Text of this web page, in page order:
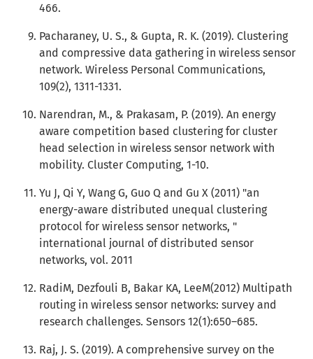
466.
Pacharaney, U. S., & Gupta, R. K. (2019). Clustering
and compressive data gathering in wireless sensor
network. Wireless Personal Communications,
109(2), 1311-1331.
Narendran, M., & Prakasam, P. (2019). An energy
aware competition based clustering for cluster
head selection in wireless sensor network with
mobility. Cluster Computing, 1-10.
Yu J, Qi Y, Wang G, Guo Q and Gu X (2011) "an
energy-aware distributed unequal clustering
protocol for wireless sensor networks, "
international journal of distributed sensor
networks, vol. 2011
RadiM, Dezfouli B, Bakar KA, LeeM(2012) Multipath
routing in wireless sensor networks: survey and
research challenges. Sensors 12(1):650–685.
Raj, J. S. (2019). A comprehensive survey on the